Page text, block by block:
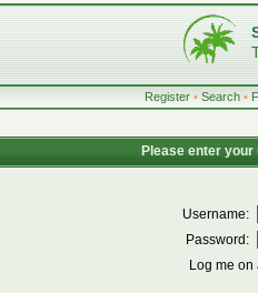
Register • Search •
Please enter
Username:
Password:
Log me